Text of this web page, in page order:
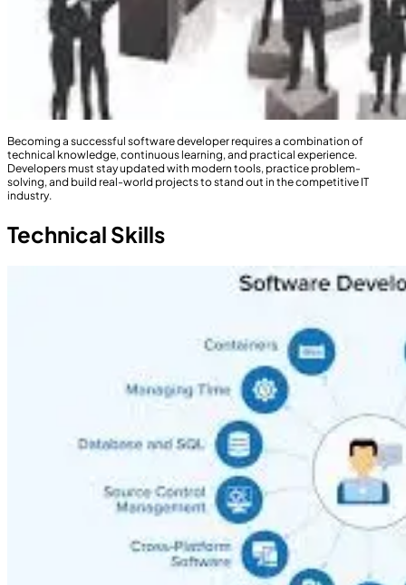
Becoming a successful software developer requires a combination of
technical knowledge, continuous learning, and practical experience.
Developers must stay updated with modern tools, practice problem-
solving, and build real-world projects to stand out in the competitive IT
industry.
Technical Skills